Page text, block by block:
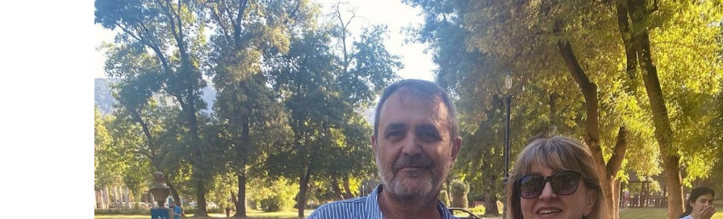
Total Solar
Journey to
Spectacular